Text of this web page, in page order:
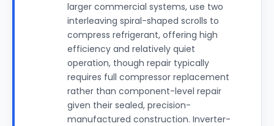
larger commercial systems, use two
interleaving spiral-shaped scrolls to
compress refrigerant, offering high
efficiency and relatively quiet
operation, though repair typically
requires full compressor replacement
rather than component-level repair
given their sealed, precision-
manufactured construction. Inverter-